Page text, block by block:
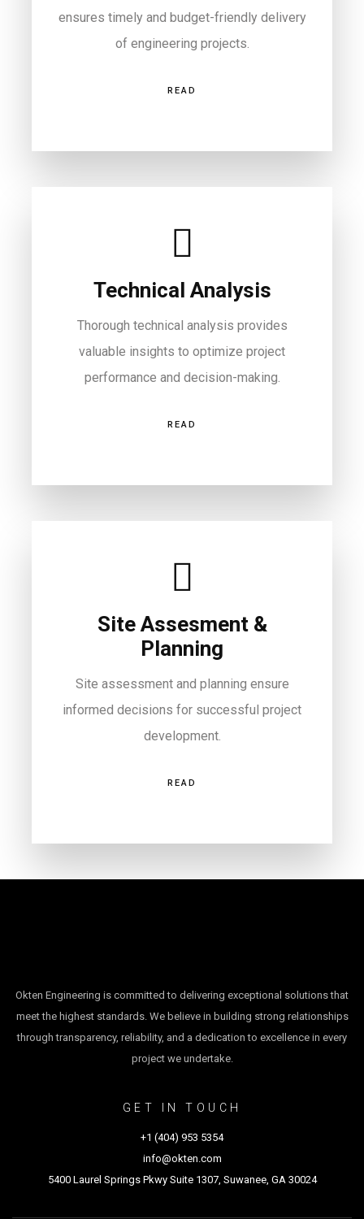
ensures timely and budget-friendly delivery
of engineering projects.
READ
Technical Analysis
Thorough technical analysis provides
valuable insights to optimize project
performance and decision-making.
READ
Site Assesment &
Planning
Site assessment and planning ensure
informed decisions for successful project
development.
READ
Okten Engineering is committed to delivering exceptional solutions that
meet the highest standards. We believe in building strong relationships
through transparency, reliability, and a dedication to excellence in every
project we undertake.
GET IN TOUCH
+1 (404) 953 5354
info@okten.com
5400 Laurel Springs Pkwy Suite 1307, Suwanee, GA 30024